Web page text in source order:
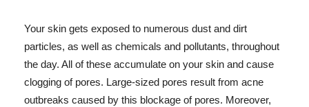
Your skin gets exposed to numerous dust and dirt
particles, as well as chemicals and pollutants, throughout
the day. All of these accumulate on your skin and cause
clogging of pores. Large-sized pores result from acne
outbreaks caused by this blockage of pores. Moreover,